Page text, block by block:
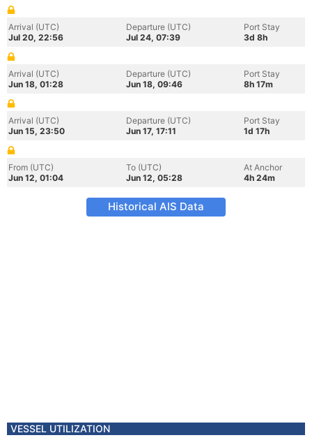
Arrival (UTC)
Jul 20, 22:56
Departure (UTC)
Jul 24, 07:39
Port Stay
3d 8h
Arrival (UTC)
Jun 18, 01:28
Departure (UTC)
Jun 18, 09:46
Port Stay
8h 17m
Arrival (UTC)
Jun 15, 23:50
Departure (UTC)
Jun 17, 17:11
Port Stay
1d 17h
From (UTC)
Jun 12, 01:04
To (UTC)
Jun 12, 05:28
At Anchor
4h 24m
Historical AIS Data
VESSEL UTILIZATION